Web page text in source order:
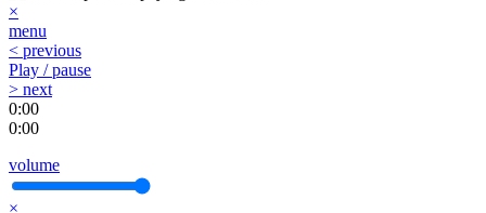
×
menu
< previous
Play / pause
> next
0:00
0:00
volume
×